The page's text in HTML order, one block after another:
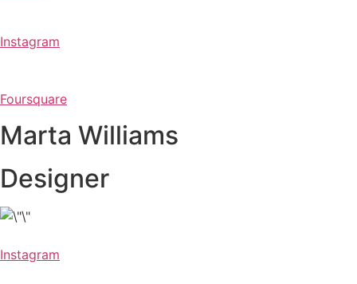
Instagram
Foursquare
Marta Williams
Designer
Instagram